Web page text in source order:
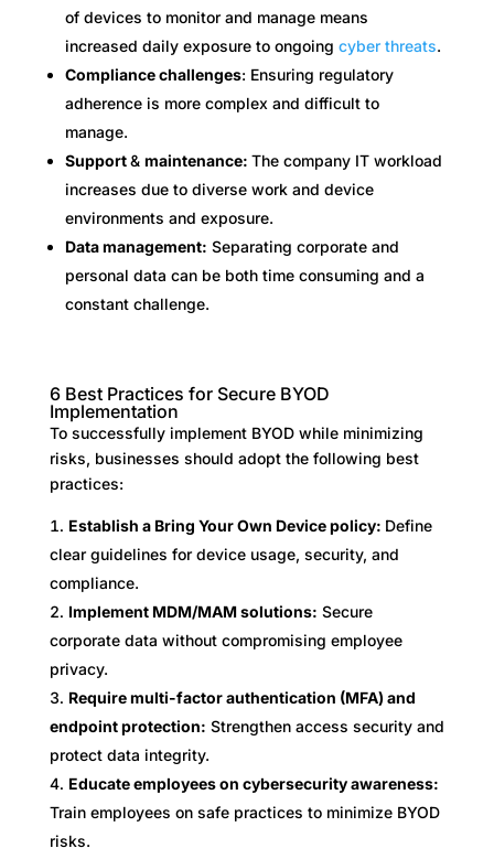
of devices to monitor and manage means
increased daily exposure to ongoing cyber threats.
Compliance challenges: Ensuring regulatory
adherence is more complex and difficult to
manage.
Support& maintenance: The company IT workload
increases due to diverse work and device
environments and exposure.
Data management: Separating corporate and
personal data can be both time consuming and a
constant challenge.
6 Best Practices for Secure BYOD
Implementation
To successfully implement BYOD while minimizing
risks, businesses should adopt the following best
practices:
Establish a Bring Your Own Device policy: Define
clear guidelines for device usage, security, and
compliance.
Implement MDM/MAM solutions: Secure
corporate data without compromising employee
privacy.
Require multi-factor authentication (MFA) and
endpoint protection: Strengthen access security and
protect data integrity.
Educate employees on cybersecurity awareness:
Train employees on safe practices to minimize BYOD
risks.